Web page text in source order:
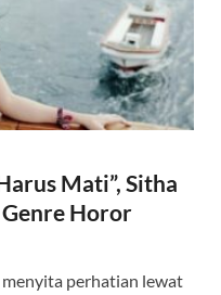
Mati”, Sitha
Horor
perhatian lewat